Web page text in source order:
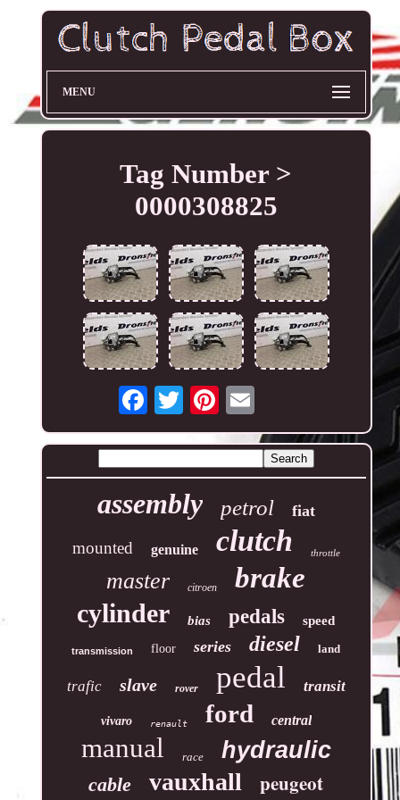
MENU
Tag Number >
0000308825
assembly petrol fiat
mounted genuine clutch throttle
master citroen brake
cylinder bias pedals speed
transmission floor series diesel land
trafic slave rover pedal transit
vivaro renault ford central
manual race hydraulic
cable vauxhall peugeot